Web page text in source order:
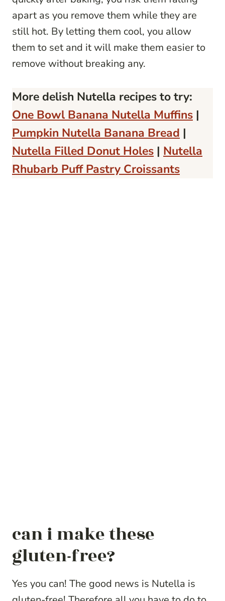
apart as you remove them while they are
still hot. By letting them cool, you allow
them to set and it will make them easier to
remove without breaking any.
More delish Nutella recipes to try:
One Bowl Banana Nutella Muffins |
Pumpkin Nutella Banana Bread |
Nutella Filled Donut Holes | Nutella
Rhubarb Puff Pastry Croissants
can i make these
gluten-free?
Yes you can! The good news is Nutella is